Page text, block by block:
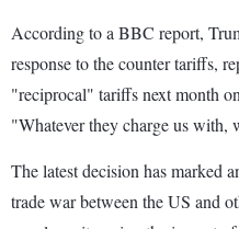
According to a BBC report,
response to the counter tariffs,
"reciprocal" tariffs next month
"Whatever they charge us with,
The latest decision has marked
trade war between the US and